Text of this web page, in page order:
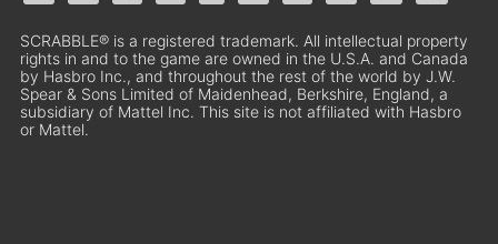
SCRABBLE® is a registered trademark. All intellectual property
rights in and to the game are owned in the U.S.A. and Canada
by Hasbro Inc., and throughout the rest of the world by J.W.
Spear & Sons Limited of Maidenhead, Berkshire, England, a
subsidiary of Mattel Inc. This site is not affiliated with Hasbro
or Mattel.